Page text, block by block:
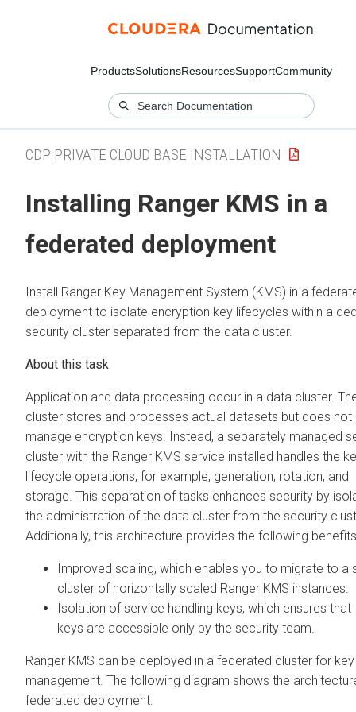
ProductsSolutionsResourcesSupportCommunity
CDP PRIVATE CLOUD BASE INSTALLATION
Installing Ranger KMS in a
federated deployment
Install Ranger Key Management System (KMS) in a
deployment to isolate encryption key lifecycles within a
security cluster separated from the data cluster.
Application and data processing occur in a data cluster.
cluster stores and processes actual datasets but does not
manage encryption keys. Instead, a separately managed
cluster with the Ranger KMS service installed handles the
lifecycle operations, for example, generation, rotation, and
storage. This separation of tasks enhances security by
the administration of the data cluster from the security
Additionally, this architecture provides the following
Improved scaling, which enables you to migrate to a
cluster of horizontally scaled Ranger KMS instances.
Isolation of service handling keys, which ensures that
keys are accessible only by the security team.
Ranger KMS can be deployed in a federated cluster for key
management. The following diagram shows the
federated deployment: